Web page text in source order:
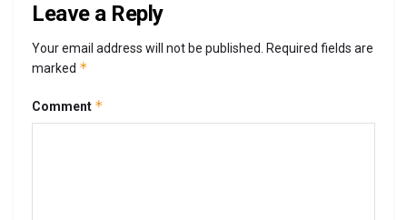
Leave a Reply
Your email address will not be published. Required fields are
marked *
Comment *